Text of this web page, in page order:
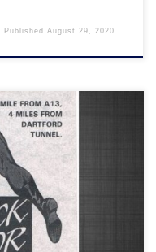
PublishedAugust 29, 2020
classic old skool tracks
1992. You know the